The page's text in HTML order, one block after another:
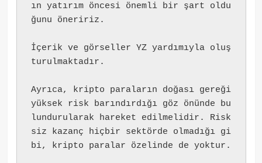
ın yatırım öncesi önemli bir şart oldu
ğunu öneririz.
İçerik ve görseller YZ yardımıyla oluş
turulmaktadır.
Ayrıca, kripto paraların doğası gereği
yüksek risk barındırdığı göz önünde bu
lundurularak hareket edilmelidir. Risk
siz kazanç hiçbir sektörde olmadığı gi
bi, kripto paralar özelinde de yoktur.